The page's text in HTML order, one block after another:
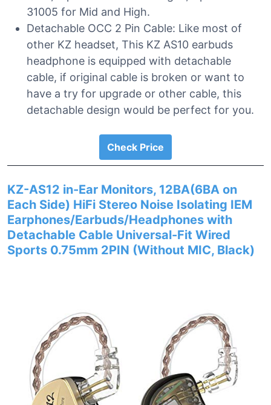
31005 for Mid and High.
Detachable OCC 2 Pin Cable: Like most of
other KZ headset, This KZ AS10 earbuds
headphone is equipped with detachable
cable, if original cable is broken or want to
have a try for upgrade or other cable, this
detachable design would be perfect for you.
Check Price
KZ-AS12 in-Ear Monitors, 12BA(6BA on
Each Side) HiFi Stereo Noise Isolating IEM
Earphones/Earbuds/Headphones with
Detachable Cable Universal-Fit Wired
Sports 0.75mm 2PIN (Without MIC, Black)